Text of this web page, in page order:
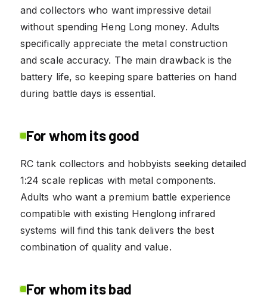
and collectors who want impressive detail
without spending Heng Long money. Adults
specifically appreciate the metal construction
and scale accuracy. The main drawback is the
battery life, so keeping spare batteries on hand
during battle days is essential.
For whom its good
RC tank collectors and hobbyists seeking detailed
1:24 scale replicas with metal components.
Adults who want a premium battle experience
compatible with existing Henglong infrared
systems will find this tank delivers the best
combination of quality and value.
For whom its bad